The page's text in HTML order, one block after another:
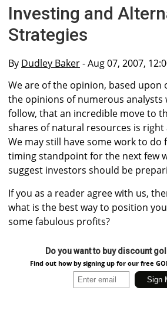
Investing and
Strategies
By Dudley Baker- Aug 07, 2007,
We are of the opinion, based upon
the opinions of numerous analysts
follow, that an incredible move to
shares of natural resources is
We may still have some work to do
timing standpoint for the next few
suggest investors should be
If you as a reader agree with us,
what is the best way to position
some fabulous profits?
Do you want to buy discount
Find out how by signing up for our free